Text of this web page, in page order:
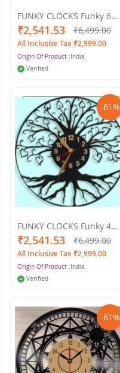
FUNKY CLOCKS Funky 6
Wall Clock 24 X 24
₹2,541.53 ₹6,499.00
All Inclusive Tax ₹2,999.00
Origin Of Product :India
Verified
-61%
FUNKY CLOCKS Funky 4
Wall Clock 24 X 24
₹2,541.53 ₹6,499.00
All Inclusive Tax ₹2,999.00
Origin Of Product :India
Verified
-61%